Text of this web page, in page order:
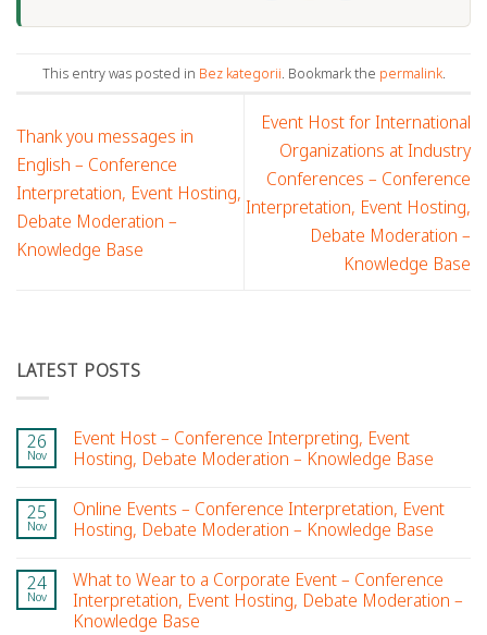
This entry was posted in Bez kategorii. Bookmark the permalink.
Thank you messages in
English – Conference
Interpretation, Event Hosting,
Debate Moderation –
Knowledge Base
Event Host for International
Organizations at Industry
Conferences – Conference
Interpretation, Event Hosting,
Debate Moderation –
Knowledge Base
LATEST POSTS
26
Nov
Event Host – Conference Interpreting, Event
Hosting, Debate Moderation – Knowledge Base
25
Nov
Online Events – Conference Interpretation, Event
Hosting, Debate Moderation – Knowledge Base
24
Nov
What to Wear to a Corporate Event – Conference
Interpretation, Event Hosting, Debate Moderation –
Knowledge Base